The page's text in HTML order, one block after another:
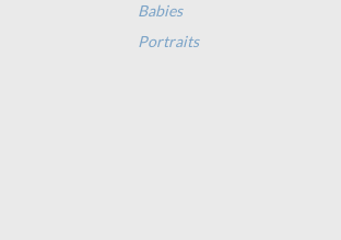
Babies
Portraits